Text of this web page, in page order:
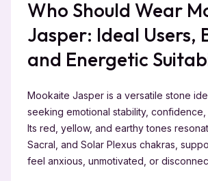
Who Should Wear
Jasper: Ideal Users,
and Energetic
Mookaite Jasper is a versatile stone
seeking emotional stability,
Its red, yellow, and earthy tones
Sacral, and Solar Plexus chakras,
feel anxious, unmotivated, or